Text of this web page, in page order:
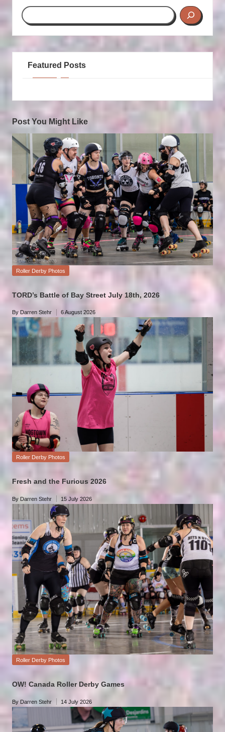
Featured Posts
Post You Might Like
Posted
Roller Derby Photos
TORD’s Battle of Bay Street July 18th, 2026
Posted
by
By Darren Stehr 6 August 2026
Posted
Roller Derby Photos
Fresh and the Furious 2026
Posted
By Darren Stehr 15 July 2026
Posted
Roller Derby Photos
OW! Canada Roller Derby Games
Posted
By Darren Stehr 14 July 2026